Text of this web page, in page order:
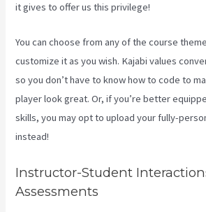
it gives to offer us this privilege!
You can choose from any of the course
customize it as you wish. Kajabi values
so you don’t have to know how to code to
player look great. Or, if you’re better
skills, you may opt to upload your fully-
instead!
Instructor-Student
Assessments